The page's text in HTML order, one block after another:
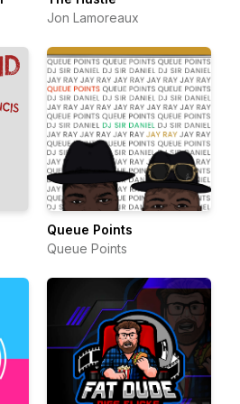
Jon Lamoreaux
Queue Points
Queue Points